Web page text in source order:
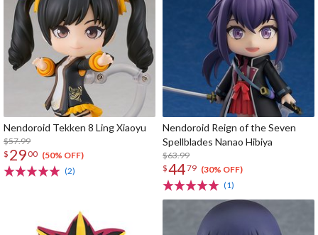
Nendoroid Tekken 8 Ling Xiaoyu
$57.99
$ 2900 (50% OFF)
(2)
Nendoroid Reign of the Seven
Spellblades Nanao Hibiya
$63.99
$4479 (30% OFF)
(1)